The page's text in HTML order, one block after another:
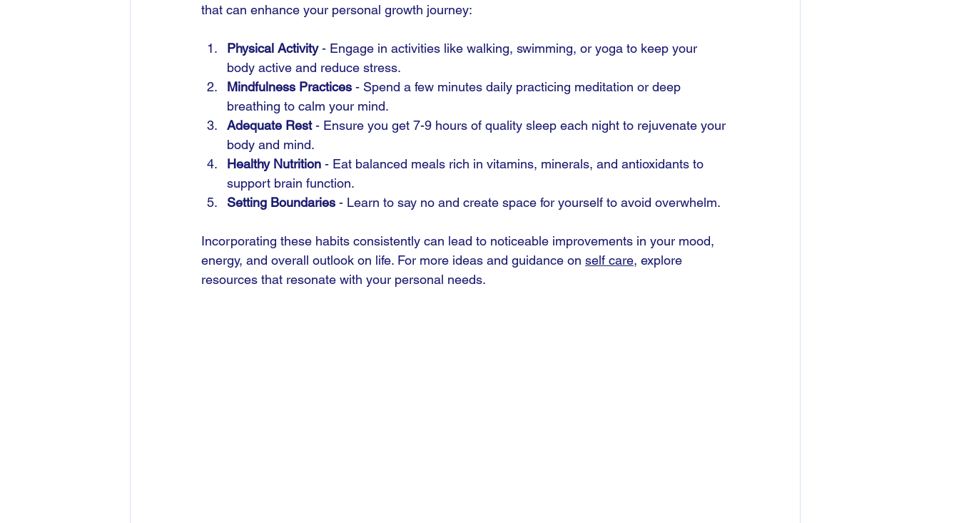
that can enhance your personal growth journey:
Physical Activity - Engage in activities like walking, swimming, or yoga to keep your
body active and reduce stress.
Mindfulness Practices - Spend a few minutes daily practicing meditation or deep
breathing to calm your mind.
Adequate Rest - Ensure you get 7-9 hours of quality sleep each night to rejuvenate your
body and mind.
Healthy Nutrition - Eat balanced meals rich in vitamins, minerals, and antioxidants to
support brain function.
Setting Boundaries - Learn to say no and create space for yourself to avoid overwhelm.
Incorporating these habits consistently can lead to noticeable improvements in your mood,
energy, and overall outlook on life. For more ideas and guidance on self care, explore
resources that resonate with your personal needs.